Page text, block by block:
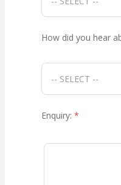
How did you hear
Enquiry: *